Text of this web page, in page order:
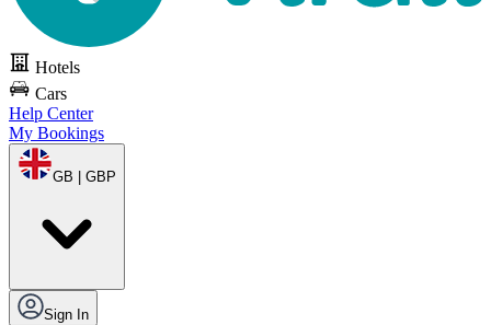
Hotels
Cars
Help Center
My Bookings
GB | GBP
Sign In